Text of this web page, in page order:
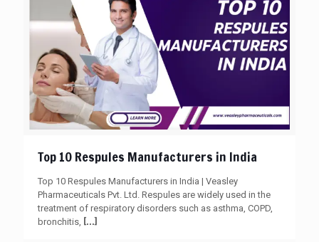
Top 10 Respules Manufacturers in India
Top 10 Respules Manufacturers in India | Veasley
Pharmaceuticals Pvt. Ltd. Respules are widely used in the
treatment of respiratory disorders such as asthma, COPD,
bronchitis, […]